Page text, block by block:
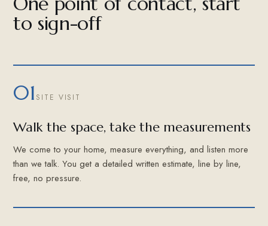
to sign-off
01 SITE VISIT
Walk the space, take the measurements
We come to your home, measure everything, and listen more
than we talk. You get a detailed written estimate, line by line,
free, no pressure.